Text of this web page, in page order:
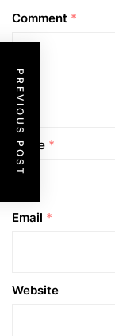
Comment *
Name *
Email *
Website
PREVIOUS POST